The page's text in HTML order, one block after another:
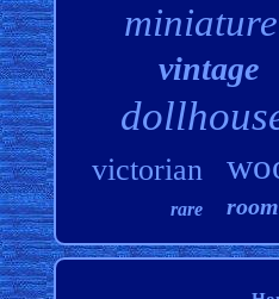
miniature
vintage
victorian
rare room